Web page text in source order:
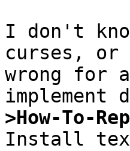
I don't
curses, or
wrong for
>How-To-
Install